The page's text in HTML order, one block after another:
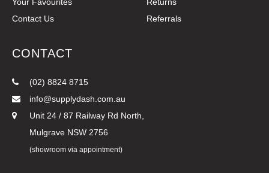
Contact Us
Referrals
CONTACT
(02) 8824 8715
info@supplydash.com.au
Unit 24 / 87 Railway Rd North,
Mulgrave NSW 2756
(showroom via appointment)